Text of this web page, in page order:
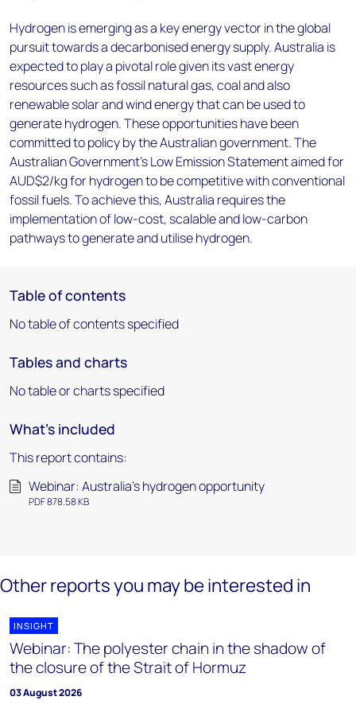
Hydrogen is emerging as a key energy vector in the global
pursuit towards a decarbonised energy supply. Australia is
expected to play a pivotal role given its vast energy
resources such as fossil natural gas, coal and also
renewable solar and wind energy that can be used to
generate hydrogen. These opportunities have been
committed to policy by the Australian government. The
Australian Government’s Low Emission Statement aimed for
AUD$2/kg for hydrogen to be competitive with conventional
fossil fuels. To achieve this, Australia requires the
implementation of low-cost, scalable and low-carbon
pathways to generate and utilise hydrogen.
Table of contents
No table of contents specified
Tables and charts
No table or charts specified
What's included
This report contains:
Webinar: Australia's hydrogen opportunity
PDF 878.58 KB
Other reports you may be interested in
INSIGHT
Webinar: The polyester chain in the shadow of
the closure of the Strait of Hormuz
03 August 2026